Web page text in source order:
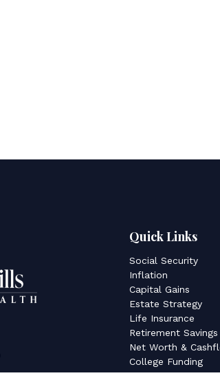
Quick Links
Social Security
Inflation
Capital Gains
Estate Strategy
Life Insurance
Retirement Savings
Net Worth &
College Funding
Latest Articles